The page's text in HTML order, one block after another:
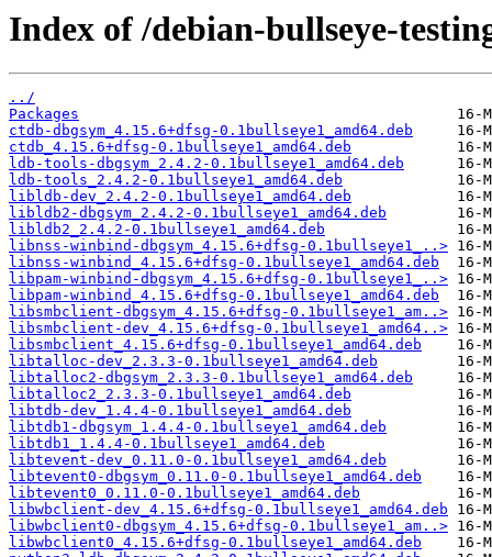
Index of /debian-bullseye-
../
Packages
ctdb-dbgsym_4.15.6+dfsg-0.1bullseye1_amd64.deb
ctdb_4.15.6+dfsg-0.1bullseye1_amd64.deb
ldb-tools-dbgsym_2.4.2-0.1bullseye1_amd64.deb
ldb-tools_2.4.2-0.1bullseye1_amd64.deb
libldb-dev_2.4.2-0.1bullseye1_amd64.deb
libldb2-dbgsym_2.4.2-0.1bullseye1_amd64.deb
libldb2_2.4.2-0.1bullseye1_amd64.deb
libnss-winbind-dbgsym_4.15.6+dfsg-0.1bullseye1_..>
libnss-winbind_4.15.6+dfsg-0.1bullseye1_amd64.deb
libpam-winbind-dbgsym_4.15.6+dfsg-0.1bullseye1_..>
libpam-winbind_4.15.6+dfsg-0.1bullseye1_amd64.deb
libsmbclient-dbgsym_4.15.6+dfsg-0.1bullseye1_am..>
libsmbclient-dev_4.15.6+dfsg-0.1bullseye1_amd64..>
libsmbclient_4.15.6+dfsg-0.1bullseye1_amd64.deb
libtalloc-dev_2.3.3-0.1bullseye1_amd64.deb
libtalloc2-dbgsym_2.3.3-0.1bullseye1_amd64.deb
libtalloc2_2.3.3-0.1bullseye1_amd64.deb
libtdb-dev_1.4.4-0.1bullseye1_amd64.deb
libtdb1-dbgsym_1.4.4-0.1bullseye1_amd64.deb
libtdb1_1.4.4-0.1bullseye1_amd64.deb
libtevent-dev_0.11.0-0.1bullseye1_amd64.deb
libtevent0-dbgsym_0.11.0-0.1bullseye1_amd64.deb
libtevent0_0.11.0-0.1bullseye1_amd64.deb
libwbclient-dev_4.15.6+dfsg-0.1bullseye1_amd64.deb
libwbclient0-dbgsym_4.15.6+dfsg-0.1bullseye1_am..>
libwbclient0_4.15.6+dfsg-0.1bullseye1_amd64.deb